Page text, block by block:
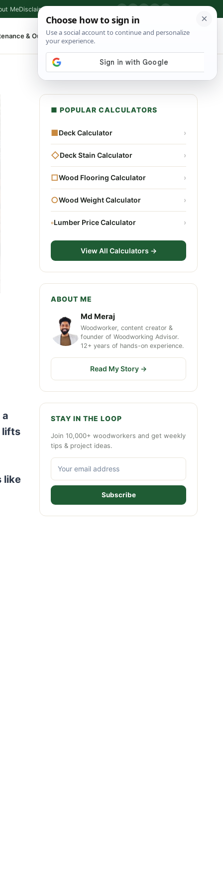
MeDisclaimer
& Outdoor ▾ ⌕ Shop Tools
lifts
like
■ POPULAR CALCULATORS
■Deck Calculator ›
◇Deck Stain Calculator ›
□Wood Flooring Calculator ›
○Wood Weight Calculator ›
▫Lumber Price Calculator ›
View All Calculators →
ABOUT ME
Md Meraj
Woodworker, content creator &
founder of Woodworking Advisor.
12+ years of hands-on experience.
Read My Story →
STAY IN THE LOOP
Join 10,000+ woodworkers and get weekly
tips & project ideas.
Subscribe